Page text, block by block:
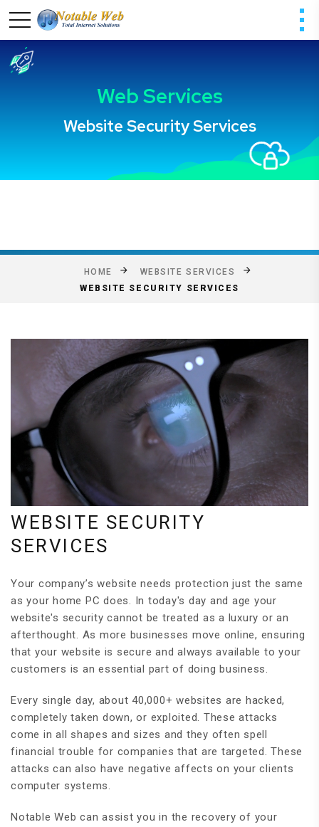
HOME
WEBSITE SERVICES
WEBSITE SECURITY SERVICES
WEBSITE SECURITY
SERVICES
Your company’s website needs protection just the same
as your home PC does. In today's day and age your
website's security cannot be treated as a luxury or an
afterthought. As more businesses move online, ensuring
that your website is secure and always available to your
customers is an essential part of doing business.
Every single day, about 40,000+ websites are hacked,
completely taken down, or exploited. These attacks
come in all shapes and sizes and they often spell
financial trouble for companies that are targeted. These
attacks can also have negative affects on your clients
computer systems.
Notable Web can assist you in the recovery of your